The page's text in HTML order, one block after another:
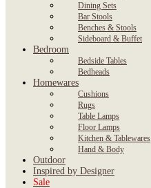
Dining Sets
Bar Stools
Benches & Stools
Sideboard & Buffet
Bedroom
Bedside Tables
Bedheads
Homewares
Cushions
Rugs
Table Lamps
Floor Lamps
Kitchen & Tablewares
Hand & Body
Outdoor
Inspired by Designer
Sale